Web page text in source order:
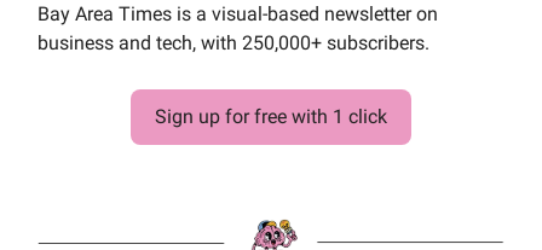
Bay Area Times is a visual-based newsletter on
business and tech, with 250,000+ subscribers.
Sign up for free with 1 click